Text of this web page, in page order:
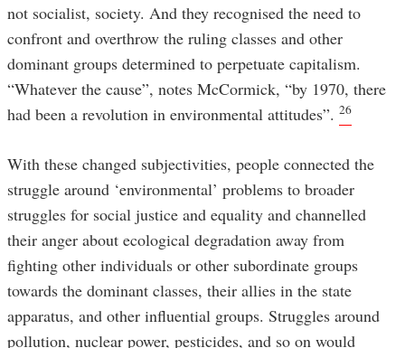
not socialist, society. And they recognised the need to
confront and overthrow the ruling classes and other
dominant groups determined to perpetuate capitalism.
“Whatever the cause”, notes McCormick, “by 1970, there
had been a revolution in environmental attitudes”. 26
With these changed subjectivities, people connected the
struggle around ‘environmental’ problems to broader
struggles for social justice and equality and channelled
their anger about ecological degradation away from
fighting other individuals or other subordinate groups
towards the dominant classes, their allies in the state
apparatus, and other influential groups. Struggles around
pollution, nuclear power, pesticides, and so on would